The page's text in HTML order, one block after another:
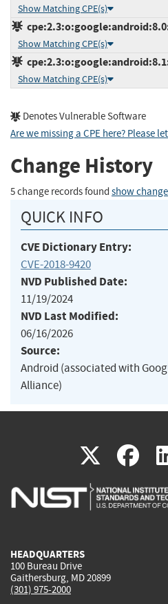
Show Matching CPE(s)
Show Matching CPE(s)
Show Matching CPE(s)
Denotes Vulnerable Software
Are we missing a CPE here? Please
Change History
5 change records found show
QUICK INFO
CVE Dictionary Entry:
CVE-2018-9420
NVD Published Date:
11/19/2024
NVD Last Modified:
06/16/2026
Source:
Android (associated with
Alliance)
X(link
is
is
HEADQUARTERS
100 Bureau Drive
Gaithersburg, MD 20899
(301) 975-2000